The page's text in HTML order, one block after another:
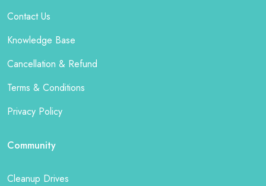
Contact Us
Knowledge Base
Cancellation & Refund
Terms & Conditions
Privacy Policy
Community
Cleanup Drives